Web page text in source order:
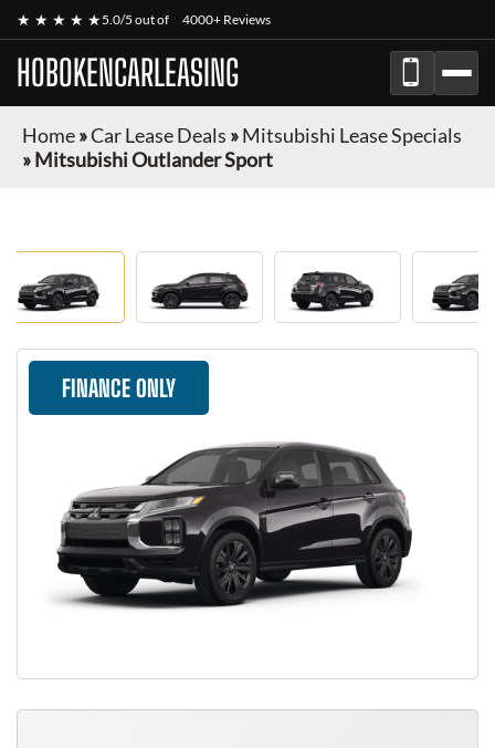
★ ★ ★ ★ ★5.0/5 out of 4000+ Reviews
HOBOKENCARLEASING
Home»Car Lease Deals »Mitsubishi Lease Specials
»Mitsubishi Outlander Sport
FINANCE ONLY